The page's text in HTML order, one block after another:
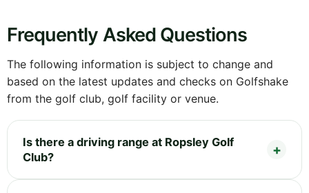
Frequently Asked Questions
The following information is subject to change and
based on the latest updates and checks on Golfshake
from the golf club, golf facility or venue.
Is there a driving range at Ropsley Golf
Club?